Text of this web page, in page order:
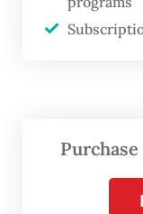
“The package
sanitation
wild animals